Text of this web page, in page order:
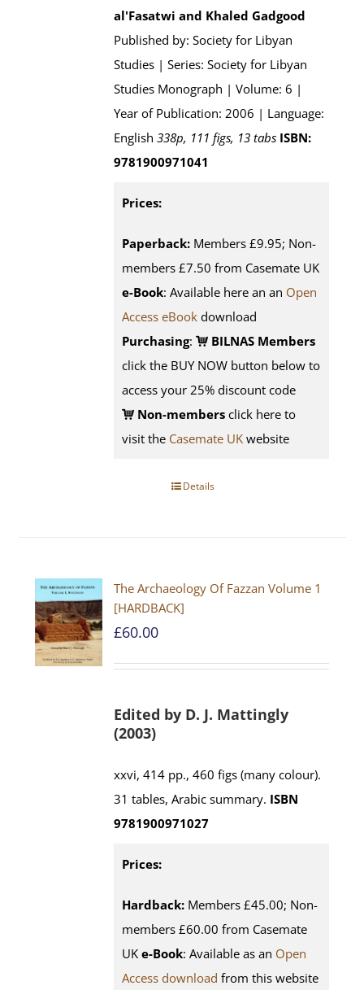
al'Fasatwi and Khaled Gadgood
Published by: Society for Libyan
Studies | Series: Society for Libyan
Studies Monograph | Volume: 6 |
Year of Publication: 2006 | Language:
English338p, 111 figs, 13 tabs ISBN:
9781900971041
Prices:
Paperback: Members £9.95; Non-
members £7.50 from Casemate UK
e-Book: Available here an an Open
Access eBook download
Purchasing:
BILNAS Members
click the BUY NOW button below to
access your 25% discount code
Non-members click here to
visit the Casemate UK website
Details
The Archaeology Of Fazzan Volume 1
[HARDBACK]
£60.00
Edited by D. J. Mattingly
(2003)
xxvi, 414 pp., 460 figs (many colour).
31 tables, Arabic summary. ISBN
9781900971027
Prices:
Hardback: Members £45.00; Non-
members £60.00 from Casemate
UK e-Book: Available as an Open
Access download from this website